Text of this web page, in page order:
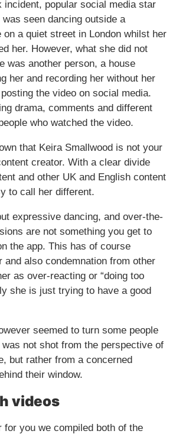
incident, popular social media star
seen dancing outside a
on a quiet street in London whilst her
her. However, what she did not
was another person, a house
her and recording her without her
the video on social media.
drama, comments and different
who watched the video.
that Keira Smallwood is not your
creator. With a clear divide
and other UK and English content
to call her different.
expressive dancing, and over-the-
are not something you get to
the app. This has of course
and also condemnation from other
as over-reacting or “doing too
she is just trying to have a good
seemed to turn some people
not shot from the perspective of
but rather from a concerned
their window.
videos
for you we compiled both of the